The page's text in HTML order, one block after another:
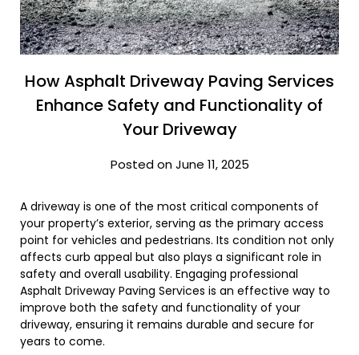
How Asphalt Driveway Paving Services
Enhance Safety and Functionality of
Your Driveway
Posted on June 11, 2025
A driveway is one of the most critical components of
your property’s exterior, serving as the primary access
point for vehicles and pedestrians. Its condition not only
affects curb appeal but also plays a significant role in
safety and overall usability. Engaging professional
Asphalt Driveway Paving Services is an effective way to
improve both the safety and functionality of your
driveway, ensuring it remains durable and secure for
years to come.